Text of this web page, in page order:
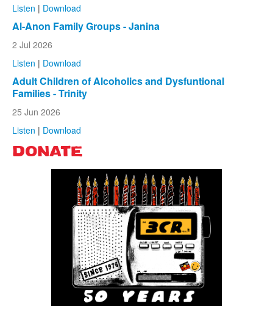
Listen | Download
Al-Anon Family Groups - Janina
2 Jul 2026
Listen | Download
Adult Children of Alcoholics and Dysfuntional
Families - Trinity
25 Jun 2026
Listen | Download
DONATE